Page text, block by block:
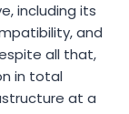
including its
and
all that,
in total
at a